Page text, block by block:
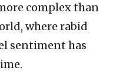
complex than
where rabid
sentiment has